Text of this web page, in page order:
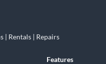
| Rentals | Repairs
Features